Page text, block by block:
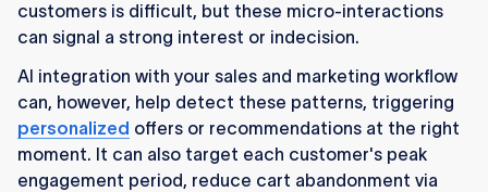
customers is difficult, but these micro-interactions
can signal a strong interest or indecision.
AI integration with your sales and marketing workflow
can, however, help detect these patterns, triggering
personalized offers or recommendations at the right
moment. It can also target each customer's peak
engagement period, reduce cart abandonment via